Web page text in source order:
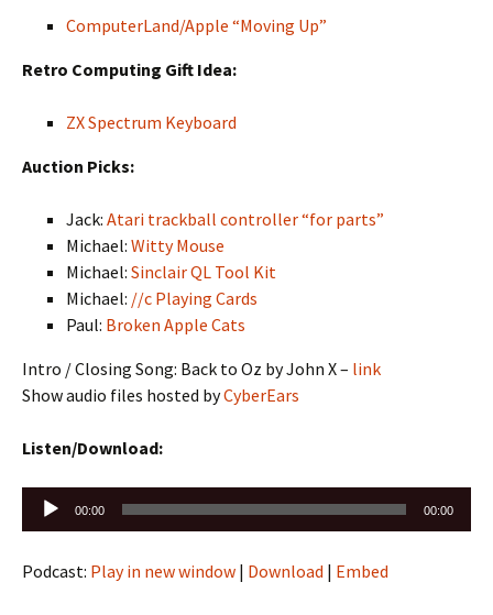
ComputerLand/Apple “Moving Up”
Retro Computing Gift Idea:
ZX Spectrum Keyboard
Auction Picks:
Jack: Atari trackball controller “for parts”
Michael: Witty Mouse
Michael: Sinclair QL Tool Kit
Michael: //c Playing Cards
Paul: Broken Apple Cats
Intro / Closing Song: Back to Oz by John X – link
Show audio files hosted byCyberEars
Listen/Download:
Audio
Player
00:00 00:00
Podcast: Play in new window | Download | Embed